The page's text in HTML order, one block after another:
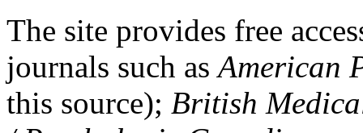
The site provides free
journals such asAmerican
this source); British